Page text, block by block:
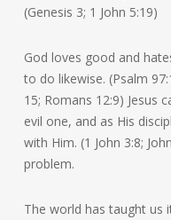
(Genesis 3; 1 John 5:19)
God loves good and
to do likewise. (Psalm
15; Romans 12:9) Jesus
evil one, and as His
with Him. (1 John 3:8;
problem.
The world has taught us